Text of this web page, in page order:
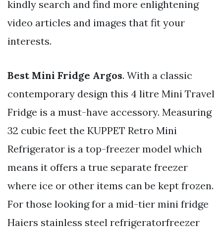
kindly search and find more enlightening
video articles and images that fit your
interests.
Best Mini Fridge Argos. With a classic
contemporary design this 4 litre Mini Travel
Fridge is a must-have accessory. Measuring
32 cubic feet the KUPPET Retro Mini
Refrigerator is a top-freezer model which
means it offers a true separate freezer
where ice or other items can be kept frozen.
For those looking for a mid-tier mini fridge
Haiers stainless steel refrigeratorfreezer